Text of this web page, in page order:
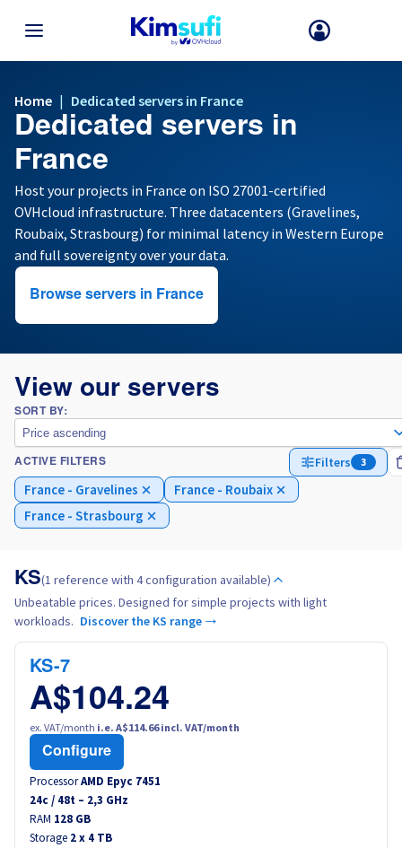
Your choice of country and/or region may change certain factors
as currency, price and product availability.
France
Germany
United Kingdom
Ireland
Italy
Netherlands
Portugal
Senegal
Tunisia
Canada (en)
Canada (fr)
Home | Dedicated servers in France
Dedicated servers in
France
Host your projects in France on ISO 27001-certified
OVHcloud infrastructure. Three datacenters (Gravelines,
Roubaix, Strasbourg) for minimal latency in Western Europe
and full sovereignty over your data.
Browse servers in France
View our servers
SORT BY:
Price ascending
ACTIVE FILTERS Filters 3
France - Gravelines
France - Roubaix
France - Strasbourg
KS(1 reference with 4 configuration available)
Unbeatable prices. Designed for simple projects with light
workloads. Discover the KS range →
KS-7
A$104.24
ex. VAT/month i.e. A$114.66 incl. VAT/month
Configure
ProcessorAMD Epyc 7451
24c / 48t – 2,3 GHz
RAM 128 GB
Storage 2 x 4 TB